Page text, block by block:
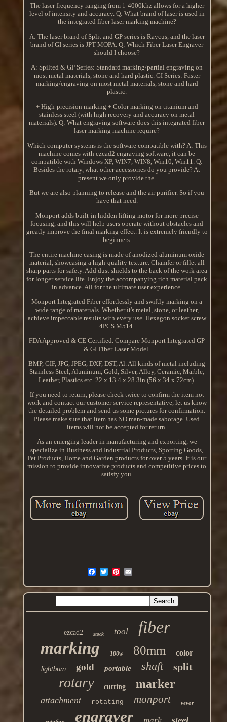
The laser frequency ranging from 1-4000khz allows for a higher
level of intensity and accuracy. Q: What brand of laser is used in
the integrated fiber laser marking machine?
A: The laser brand of Split and GP series is Raycus, and the laser
brand of GI series is JPT MOPA. Q: Which Fiber Laser Engraver
should I choose?
A: Spilted & GP Series: Standard marking/partial engraving on
most metal materials, stone and hard plastic. GI Series: Faster
marking/engraving on most metal materials, stone and hard
plastic.
+ High-precision marking + Color marking on titanium and
stainless steel (with high recovery and accuracy on metal
materials). Q: What engraving software does this integrated fiber
laser marking machine require?
Which computer systems is the software compatible with? A: This
machine comes with ezcad2 engraving software, it can be
compatible with Windows XP, WIN7, WIN8, Win10, Win11. Q:
Besides the rotary, what other accessories do you provide? At
present we only provide the.
But we are also planning to release and the air purifier. So if you
have that need.
Monport adds built-in hidden lifting motor for more precise
focusing, and this will help users operate without obstacles and
greatly improve the final marking effect. It is extremely friendly to
beginners.
The entire machine casing is made of anodized aluminum oxide
material, showcasing a high-quality texture. Chamfer or fillet all
sharp parts for safety. Add dust shields to the back of the work area
for longer service life. Enjoy the accompanying rich material pack
in advance. All for the ultimate user experience.
Monport Integrated Fiber effortlessly and swiftly marking on a
wide range of materials. Whether it's metal, stone, or leather,
achieve impeccable results with every use. Hexagon socket screw
4PCS M514.
FDA Approved & CE Certified. Compare Monport Integrated GP
& GI Fiber Laser Model.
BMP, GIF, JPG, JPEG, DXF, DST, Al. All kinds of metal including
Stainless Steel, Aluminum, Gold, Silver, Alloy, Ceramic, Marble,
Leather, Plastics etc. 22 x 13.4 x 28.3in (56 x 34 x 72cm).
If you need to return, please check twice to confirm the item not
work and contact our customer service representative, let us know
the detailed problem and send us some pictures for confirmation.
Please make sure that item has NO man-made sabotage. Used
items will not be accepted for return.
As an emerging leader in manufacturing and exporting, we
specialize in Business and Industrial Products, Sporting Goods,
Pet Products, Home and Garden products for over 5 years. It is our
mission to provide innovative products and competitive prices to
satisfy you.
ezcad2 stock tool fiber
marking 100w 80mm color
lightburn gold portable shaft split
rotary cutting marker
attachment rotating monport vevor
engraver